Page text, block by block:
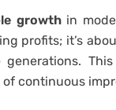
growthin
profits; it’s
continuous